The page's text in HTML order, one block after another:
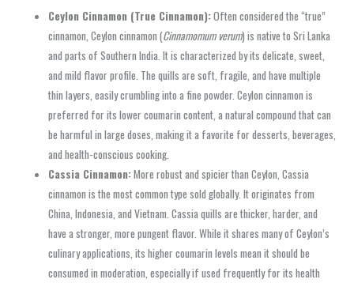
Ceylon Cinnamon (True Cinnamon):Often considered the “true”
cinnamon, Ceylon cinnamon (Cinnamomum verum) is native to Sri Lanka
and parts of Southern India. It is characterized by its delicate, sweet,
and mild flavor profile. The quills are soft, fragile, and have multiple
thin layers, easily crumbling into a fine powder. Ceylon cinnamon is
preferred for its lower coumarin content, a natural compound that can
be harmful in large doses, making it a favorite for desserts, beverages,
and health-conscious cooking.
Cassia Cinnamon:More robust and spicier than Ceylon, Cassia
cinnamon is the most common type sold globally. It originates from
China, Indonesia, and Vietnam. Cassia quills are thicker, harder, and
have a stronger, more pungent flavor. While it shares many of Ceylon’s
culinary applications, its higher coumarin levels mean it should be
consumed in moderation, especially if used frequently for its health